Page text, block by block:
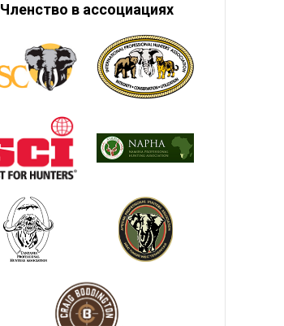
Членство в ассоциациях